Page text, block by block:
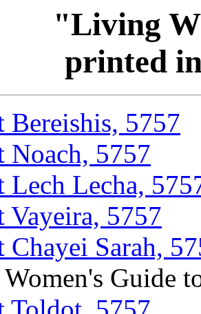
"Living
printed
Bereishis, 5757
Noach, 5757
Lech Lecha,
Vayeira, 5757
Chayei Sarah,
Women's Guide